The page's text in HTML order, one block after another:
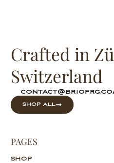
Crafted in
Switzerland
SHOP ALL
PAGES
SHOP